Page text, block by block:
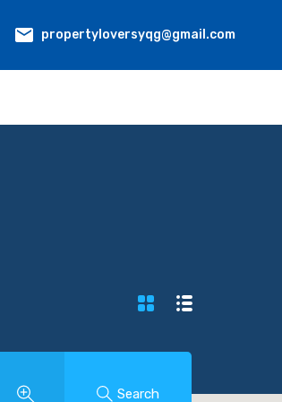
propertyloversyqg@gmail.com
Search